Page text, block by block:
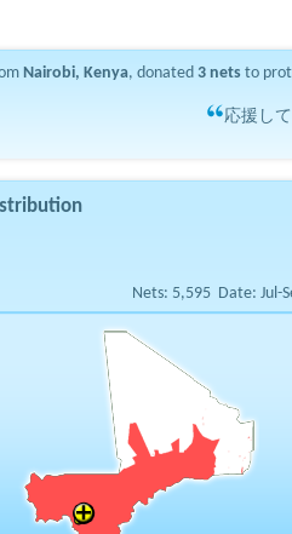
Nairobi, Kenya, donated 3 netsto
応援し
Nets: 5,595 Date: Jul-